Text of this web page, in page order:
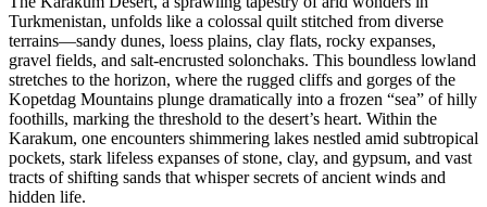
Turkmenistan, unfolds like a colossal quilt stitched from diverse
terrains—sandy dunes, loess plains, clay flats, rocky expanses,
gravel fields, and salt-encrusted solonchaks. This boundless lowland
stretches to the horizon, where the rugged cliffs and gorges of the
Kopetdag Mountains plunge dramatically into a frozen “sea” of hilly
foothills, marking the threshold to the desert’s heart. Within the
Karakum, one encounters shimmering lakes nestled amid subtropical
pockets, stark lifeless expanses of stone, clay, and gypsum, and vast
tracts of shifting sands that whisper secrets of ancient winds and
hidden life.